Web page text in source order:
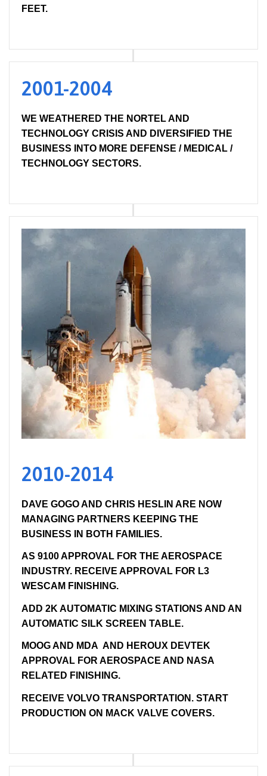
FEET.
2001-2004
WE WEATHERED THE NORTEL AND
TECHNOLOGY CRISIS AND DIVERSIFIED THE
BUSINESS INTO MORE DEFENSE / MEDICAL /
TECHNOLOGY SECTORS.
2010-2014
DAVE GOGO AND CHRIS HESLIN ARE NOW
MANAGING PARTNERS KEEPING THE
BUSINESS IN BOTH FAMILIES.
AS 9100 APPROVAL FOR THE AEROSPACE
INDUSTRY. RECEIVE APPROVAL FOR L3
WESCAM FINISHING.
ADD 2K AUTOMATIC MIXING STATIONS AND AN
AUTOMATIC SILK SCREEN TABLE.
MOOG AND MDA AND HEROUX DEVTEK
APPROVAL FOR AEROSPACE AND NASA
RELATED FINISHING.
RECEIVE VOLVO TRANSPORTATION. START
PRODUCTION ON MACK VALVE COVERS.